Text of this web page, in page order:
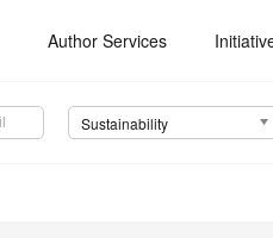
Author Services
Sustainability